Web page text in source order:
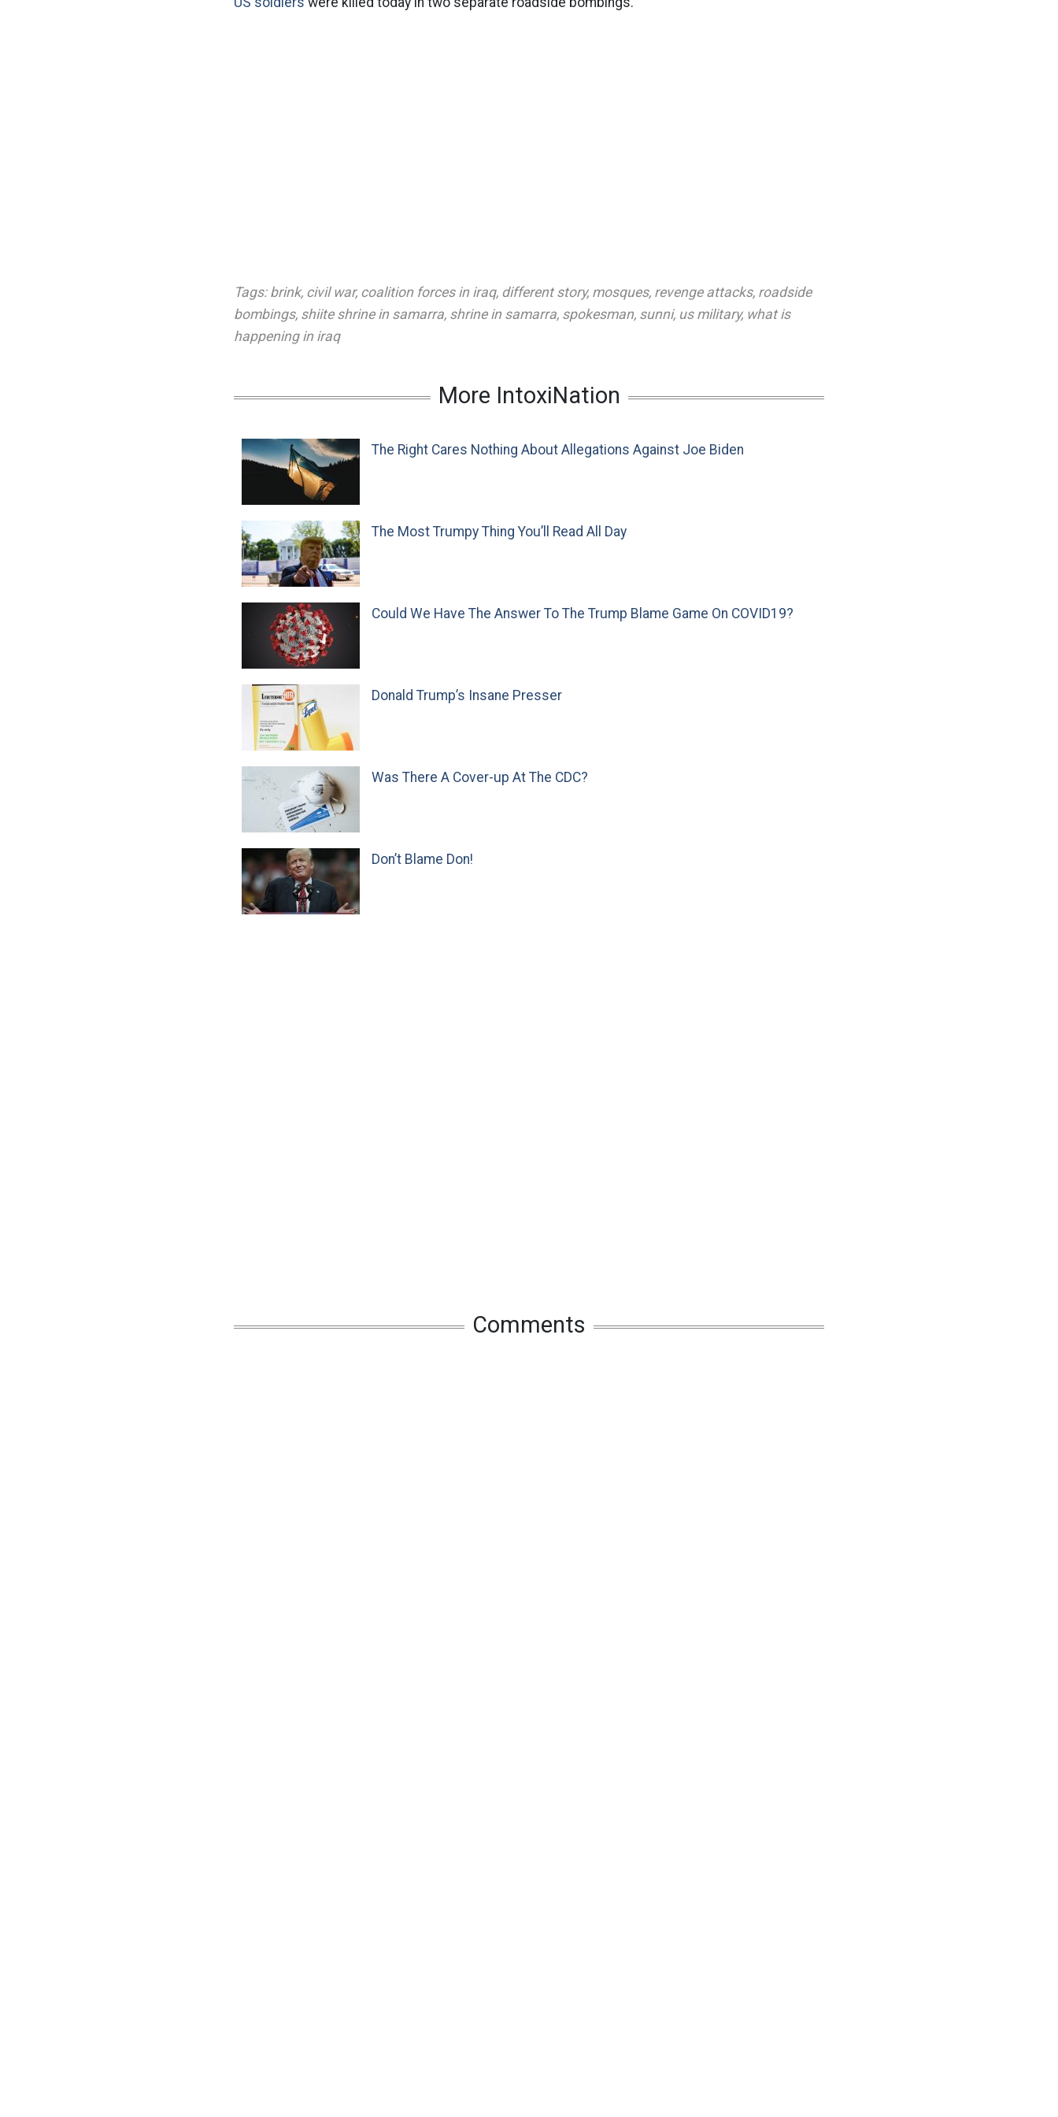
Tags: brink, civil war, coalition forces in iraq, different story, mosques, revenge attacks, roadside
bombings, shiite shrine in samarra, shrine in samarra, spokesman, sunni, us military, what is
happening in iraq
More IntoxiNation
The Right Cares Nothing About Allegations Against Joe Biden
The Most Trumpy Thing You’ll Read All Day
Could We Have The Answer To The Trump Blame Game On COVID19?
Donald Trump’s Insane Presser
Was There A Cover-up At The CDC?
Don’t Blame Don!
Comments